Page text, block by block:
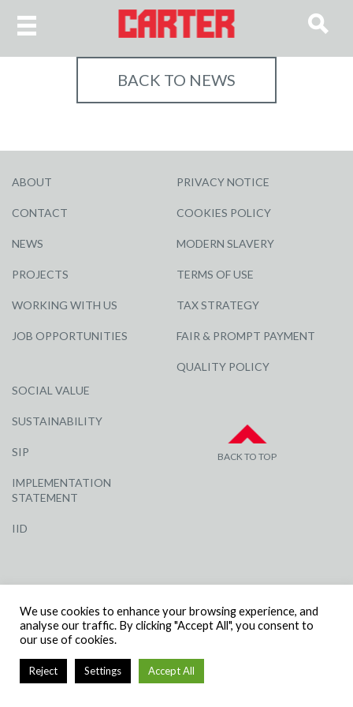
BACK TO NEWS
ABOUT
CONTACT
NEWS
PROJECTS
WORKING WITH US
JOB OPPORTUNITIES
SOCIAL VALUE
SUSTAINABILITY
SIP
IMPLEMENTATION
STATEMENT
IID
PRIVACY NOTICE
COOKIES POLICY
MODERN SLAVERY
TERMS OF USE
TAX STRATEGY
FAIR & PROMPT PAYMENT
QUALITY POLICY
BACK TO TOP
NUMBER: 3284871 | VAT NUMBER: 338 2861 81
We use cookies to enhance your browsing experience, and
analyse our traffic. By clicking "Accept All", you consent to
our use of cookies.
Reject Settings Accept All